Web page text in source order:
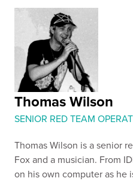
Thomas Wilson
SENIOR RED TEAM
Thomas Wilson is a senior
Fox and a musician. From
on his own computer as he